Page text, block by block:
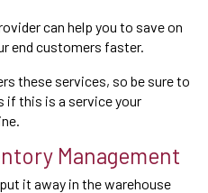
can help you to save on
end customers faster.
these services, so be sure to
this is a service your
Management
it away in the warehouse